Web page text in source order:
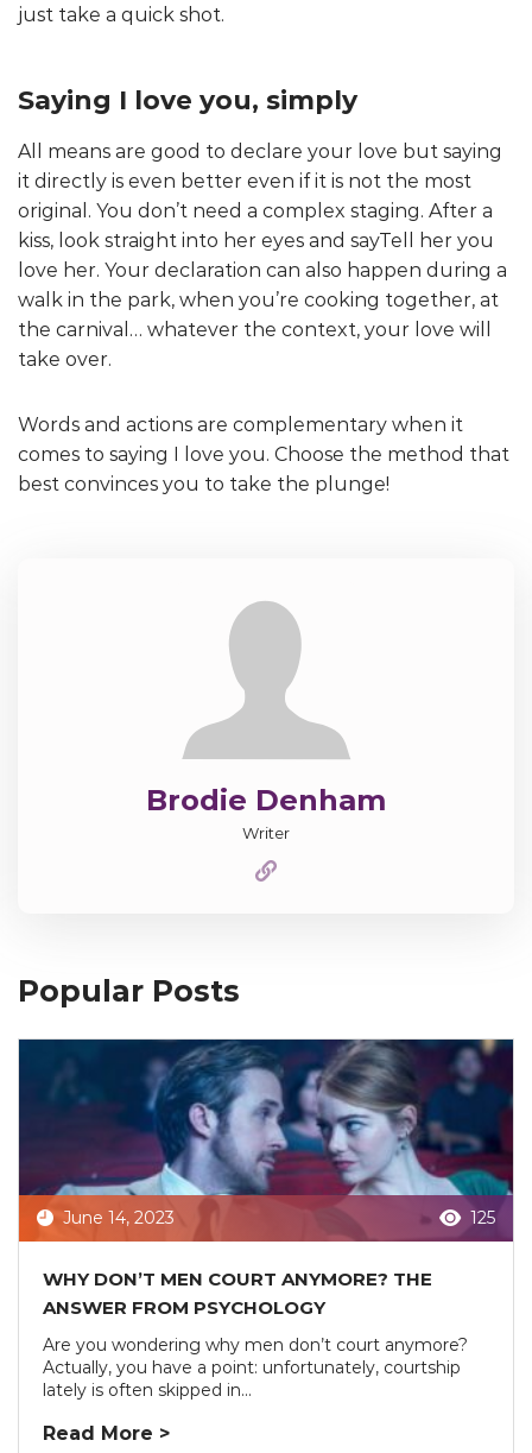
just take a quick shot.
Saying I love you, simply
All means are good to declare your love but saying
it directly is even better even if it is not the most
original. You don’t need a complex staging. After a
kiss, look straight into her eyes and sayTell her you
love her. Your declaration can also happen during a
walk in the park, when you’re cooking together, at
the carnival… whatever the context, your love will
take over.
Words and actions are complementary when it
comes to saying I love you. Choose the method that
best convinces you to take the plunge!
Brodie Denham
Writer
Popular Posts
June 14, 2023 125
WHY DON’T MEN COURT ANYMORE? THE
ANSWER FROM PSYCHOLOGY
Are you wondering why men don’t court anymore?
Actually, you have a point: unfortunately, courtship
lately is often skipped in...
Read More >